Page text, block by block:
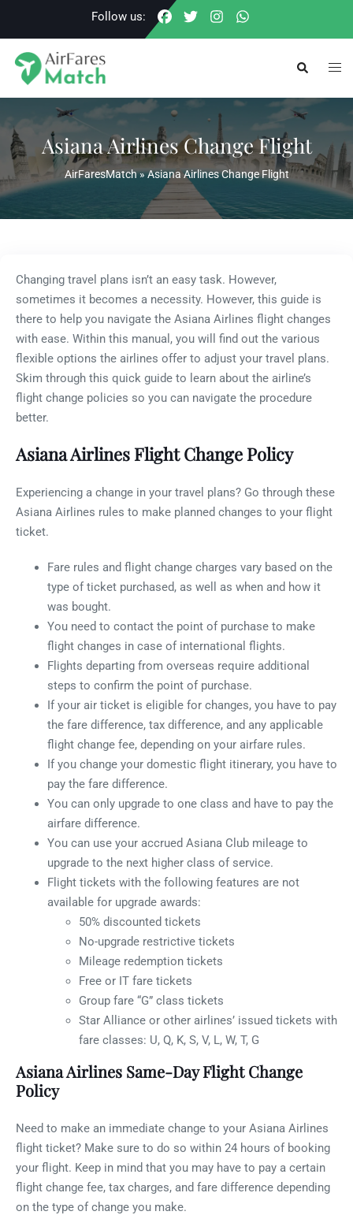
content
Follow us:
Search
Asiana Airlines Change Flight
AirFaresMatch»Asiana Airlines Change Flight
Changing travel plans isn’t an easy task. However,
sometimes it becomes a necessity. However, this guide is
there to help you navigate the Asiana Airlines flight changes
with ease. Within this manual, you will find out the various
flexible options the airlines offer to adjust your travel plans.
Skim through this quick guide to learn about the airline’s
flight change policies so you can navigate the procedure
better.
Asiana Airlines Flight Change Policy
Experiencing a change in your travel plans? Go through these
Asiana Airlines rules to make planned changes to your flight
ticket.
Fare rules and flight change charges vary based on the
type of ticket purchased, as well as when and how it
was bought.
You need to contact the point of purchase to make
flight changes in case of international flights.
Flights departing from overseas require additional
steps to confirm the point of purchase.
If your air ticket is eligible for changes, you have to pay
the fare difference, tax difference, and any applicable
flight change fee, depending on your airfare rules.
If you change your domestic flight itinerary, you have to
pay the fare difference.
You can only upgrade to one class and have to pay the
airfare difference.
You can use your accrued Asiana Club mileage to
upgrade to the next higher class of service.
Flight tickets with the following features are not
available for upgrade awards:
50% discounted tickets
No-upgrade restrictive tickets
Mileage redemption tickets
Free or IT fare tickets
Group fare “G” class tickets
Star Alliance or other airlines’ issued tickets with
fare classes: U, Q, K, S, V, L, W, T, G
Asiana Airlines Same-Day Flight Change
Policy
Need to make an immediate change to your Asiana Airlines
flight ticket? Make sure to do so within 24 hours of booking
your flight. Keep in mind that you may have to pay a certain
flight change fee, tax charges, and fare difference depending
on the type of change you make.